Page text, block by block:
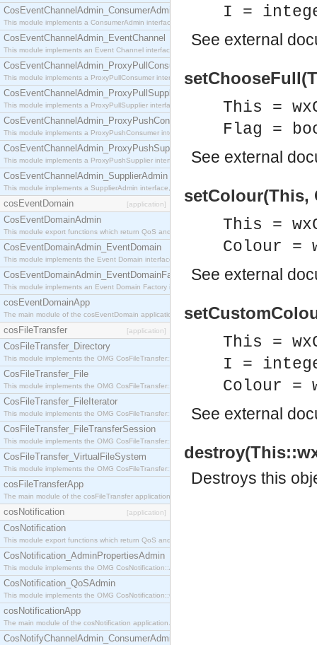
CosEventChannelAdmin_ConsumerAdmin
This module implements a ConsumerAdmin interface, which allows consumers to be
CosEventChannelAdmin_EventChannel
This module implements an Event Channel interface, which plays the role of a mediator
CosEventChannelAdmin_ProxyPullConsumer
This module implements a ProxyPullConsumer interface which acts as a middleman between
CosEventChannelAdmin_ProxyPullSupplier
This module implements a ProxyPullSupplier interface which acts as a middleman between
CosEventChannelAdmin_ProxyPushConsumer
This module implements a ProxyPushConsumer interface which acts as a middleman between
CosEventChannelAdmin_ProxyPushSupplier
This module implements a ProxyPushSupplier interface which acts as a middleman between
CosEventChannelAdmin_SupplierAdmin
This module implements a SupplierAdmin interface, which allows suppliers to be connected to
cosEventDomain [application]
CosEventDomainAdmin
This module export functions which return QoS and Admin Properties constants.
CosEventDomainAdmin_EventDomain
This module implements the Event Domain interface.
CosEventDomainAdmin_EventDomainFactory
This module implements an Event Domain Factory interface, which is used to create new Event
cosEventDomainApp
The main module of the cosEventDomain application.
cosFileTransfer [application]
CosFileTransfer_Directory
This module implements the OMG CosFileTransfer::Directory interface.
CosFileTransfer_File
This module implements the OMG CosFileTransfer::File interface.
CosFileTransfer_FileIterator
This module implements the OMG CosFileTransfer::FileIterator interface.
CosFileTransfer_FileTransferSession
This module implements the OMG CosFileTransfer::FileTransferSession interface.
CosFileTransfer_VirtualFileSystem
This module implements the OMG CosFileTransfer::VirtualFileSystem interface.
cosFileTransferApp
The main module of the cosFileTransfer application.
cosNotification [application]
CosNotification
This module export functions which return QoS and Admin Properties constants.
CosNotification_AdminPropertiesAdmin
This module implements the OMG CosNotification::AdminPropertiesAdmin interface.
CosNotification_QoSAdmin
This module implements the OMG CosNotification::QoSAdmin interface.
cosNotificationApp
The main module of the cosNotification application.
CosNotifyChannelAdmin_ConsumerAdmin
I =
See external
This =
Flag =
See external
setColour(This,
This =
Colour =
See external
This =
I =
Colour =
See external
Destroys this